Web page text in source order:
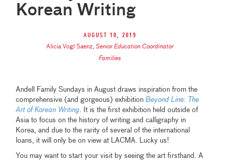
Korean Writing
August 10, 2019
Alicia Vogl Saenz,Senior Education Coordinator
Families
Andell Family Sundays in August draws inspiration from the
comprehensive (and gorgeous) exhibitionBeyond Line: The
Art of Korean Writing. It is the first exhibition held outside of
Asia to focus on the history of writing and calligraphy in
Korea, and due to the rarity of several of the international
loans, it will only be on view at LACMA. Lucky us!
You may want to start your visit by seeing the art firsthand. A